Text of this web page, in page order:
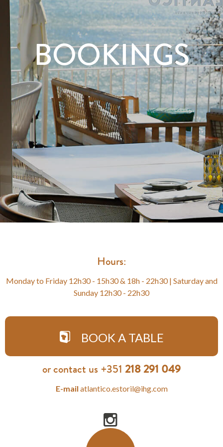
BOOKINGS
Hours:
Monday to Friday 12h30 - 15h30 & 18h - 22h30 | Saturday and
Sunday 12h30 - 22h30
BOOK A TABLE
or contact us +351 218 291 049
E-mail atlantico.estoril@ihg.com